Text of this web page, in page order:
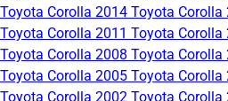
Toyota Corolla 2014 Toyota Corolla
Toyota Corolla 2011 Toyota Corolla
Toyota Corolla 2008 Toyota Corolla
Toyota Corolla 2005 Toyota Corolla
Toyota Corolla 2002 Toyota Corolla